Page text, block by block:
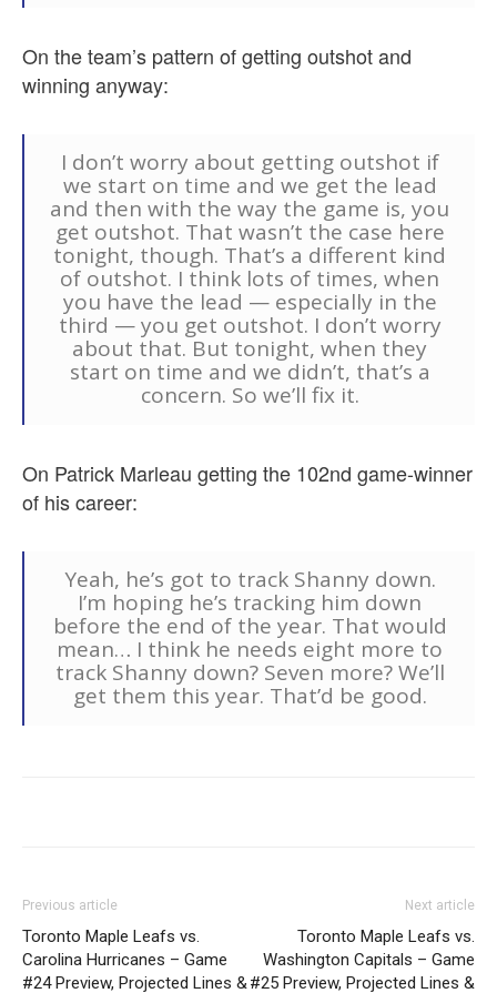
On the team’s pattern of getting outshot and
winning anyway:
I don’t worry about getting outshot if
we start on time and we get the lead
and then with the way the game is, you
get outshot. That wasn’t the case here
tonight, though. That’s a different kind
of outshot. I think lots of times, when
you have the lead — especially in the
third — you get outshot. I don’t worry
about that. But tonight, when they
start on time and we didn’t, that’s a
concern. So we’ll fix it.
On Patrick Marleau getting the 102nd game-winner
of his career:
Yeah, he’s got to track Shanny down.
I’m hoping he’s tracking him down
before the end of the year. That would
mean… I think he needs eight more to
track Shanny down? Seven more? We’ll
get them this year. That’d be good.
Previous article
Toronto Maple Leafs vs.
Carolina Hurricanes – Game
#24 Preview, Projected Lines &
Next article
Toronto Maple Leafs vs.
Washington Capitals – Game
#25 Preview, Projected Lines &